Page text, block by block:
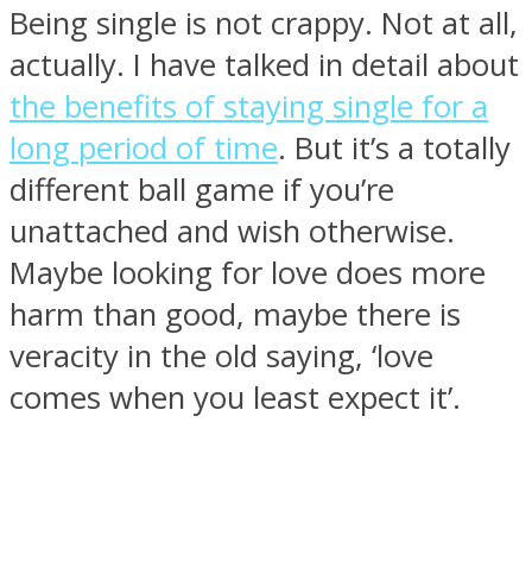
SOUL Mends
Being single is not crappy. Not at all,
actually. I have talked in detail about
the benefits of staying single for a
long period of time. But it’s a totally
different ball game if you’re
unattached and wish otherwise.
Maybe looking for love does more
harm than good, maybe there is
veracity in the old saying, ‘love
comes when you least expect it’.